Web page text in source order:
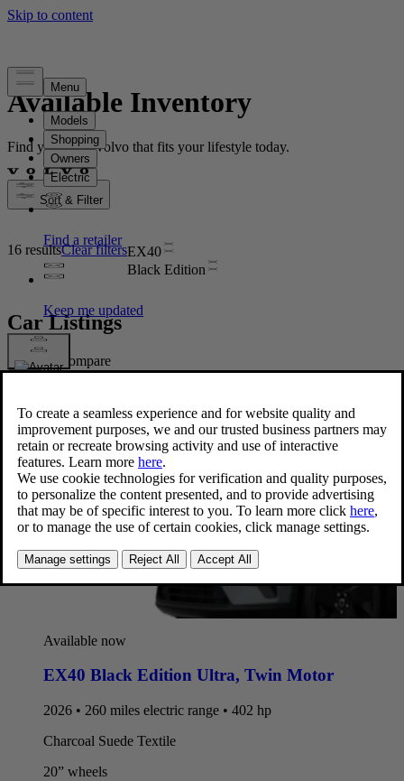
Available Inventory
Find your new Volvo that fits your lifestyle today.
Sort & Filter
16 resultsClear filtersEX40
Black Edition
Car Listings
Compare
Available now
EX40 Black Edition Ultra, Twin Motor
2026 • 260 miles electric range • 402 hp
Charcoal Suede Textile
20” wheels